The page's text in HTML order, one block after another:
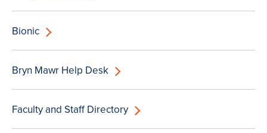
Bionic
Bryn Mawr Help Desk
Faculty and Staff Directory